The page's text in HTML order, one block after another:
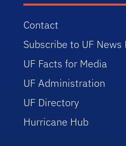
Contact
Subscribe to UF News
UF Facts for Media
UF Administration
UF Directory
Hurricane Hub